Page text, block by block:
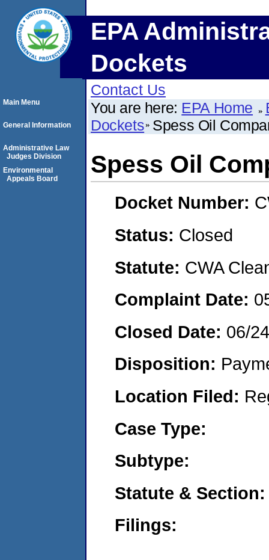
EPA
Dockets
Contact Us
You are here: EPA Home
Dockets Spess Oil
Spess Oil
Docket Number:
Status: Closed
Statute: CWA
Complaint Date:
Closed Date: 06/
Disposition:
Location Filed:
Case Type:
Subtype:
Statute & Section:
Filings:
Main Menu
General Information
Administrative Law
Judges Division
Environmental
Appeals Board